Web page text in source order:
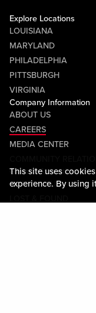
This site uses
experience. By using
Explore Locations
LOUISIANA
MARYLAND
PHILADELPHIA
PITTSBURGH
VIRGINIA
Company Information
ABOUT US
CAREERS
MEDIA CENTER
Guest Information
CONTACT US